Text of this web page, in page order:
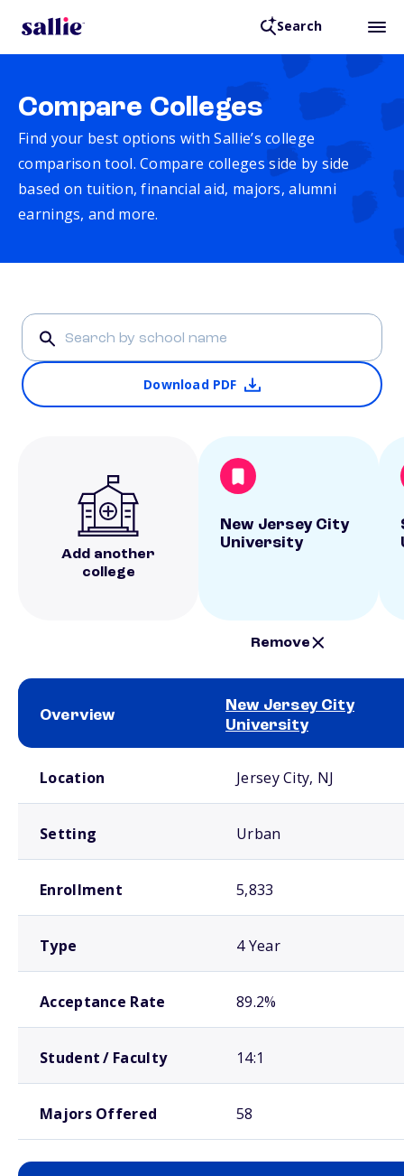
Search
Compare Colleges
Find your best options with Sallie’s college
comparison tool. Compare colleges side by side
based on tuition, financial aid, majors, alumni
earnings, and more.
Download PDF
Add another
college
New Jersey City
University
Remove
Overview
New Jersey City
University
Location Jersey City, NJ
Setting Urban
Enrollment 5,833
Type 4 Year
Acceptance Rate 89.2%
Student / Faculty 14:1
Majors Offered 58